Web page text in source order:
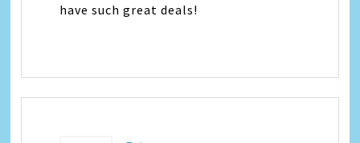
have such great deals!